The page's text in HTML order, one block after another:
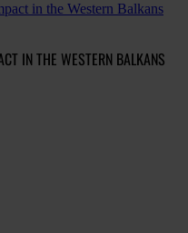
in the Western Balkans
IN THE WESTERN BALKANS